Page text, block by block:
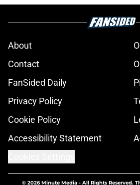
About
Contact
FanSided Daily
Privacy Policy
Cookie Policy
Accessibility Statement
© 2026Minute Media- All Rights Reserved.